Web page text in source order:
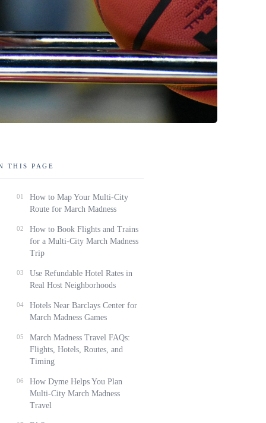
THIS PAGE
01
How to Map Your Multi-City
Route for March Madness
02
How to Book Flights and Trains
for a Multi-City March Madness
Trip
03
Use Refundable Hotel Rates in
Real Host Neighborhoods
04
Hotels Near Barclays Center for
March Madness Games
05
March Madness Travel FAQs:
Flights, Hotels, Routes, and
Timing
06
How Dyme Helps You Plan
Multi-City March Madness
Travel